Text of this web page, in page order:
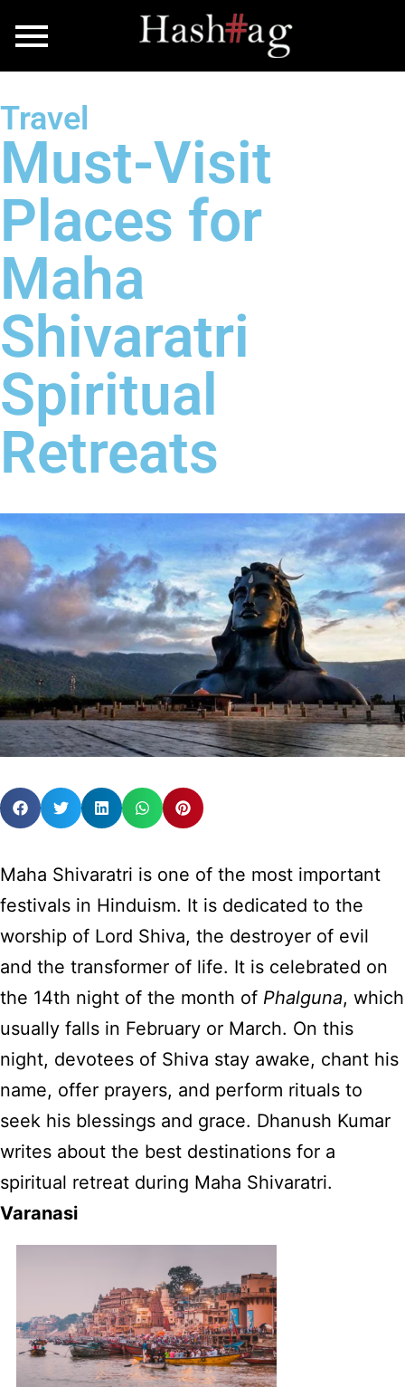
Travel
Must-Visit
Places for
Maha
Shivaratri
Spiritual
Retreats
Maha Shivaratri is one of the most important
festivals in Hinduism. It is dedicated to the
worship of Lord Shiva, the destroyer of evil
and the transformer of life. It is celebrated on
the 14th night of the month of Phalguna, which
usually falls in February or March. On this
night, devotees of Shiva stay awake, chant his
name, offer prayers, and perform rituals to
seek his blessings and grace. Dhanush Kumar
writes about the best destinations for a
spiritual retreat during Maha Shivaratri.
Varanasi